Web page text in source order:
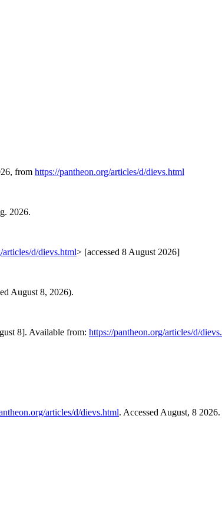
from https://pantheon.org/articles/d/dievs.html
2026.
d/dievs.html> [accessed 8 August 2026]
August 8, 2026).
8]. Available from: https://pantheon.org/articles/d/
articles/d/dievs.html. Accessed August, 8 2026.